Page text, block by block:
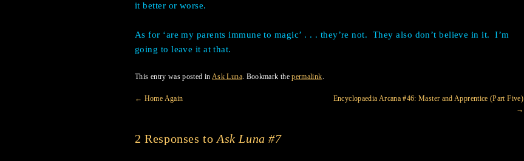
it better or worse.
As for ‘are my parents immune to magic’ . . . they’re not. They also don’t believe in it. I’m
going to leave it at that.
This entry was posted inAsk Luna. Bookmark thepermalink.
← Home Again
Encyclopaedia Arcana #46: Master and Apprentice (Part Five)
→
2 Responses to Ask Luna #7